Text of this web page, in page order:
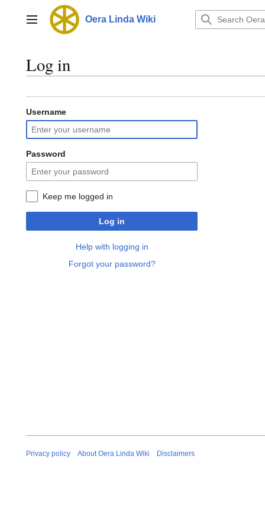
contentMain menu Oera Linda Wiki
Log in
Username
Password
Keep me logged in
Log in
Help with logging in
Forgot your password?
Privacy policy About Oera Linda Wiki Disclaimers